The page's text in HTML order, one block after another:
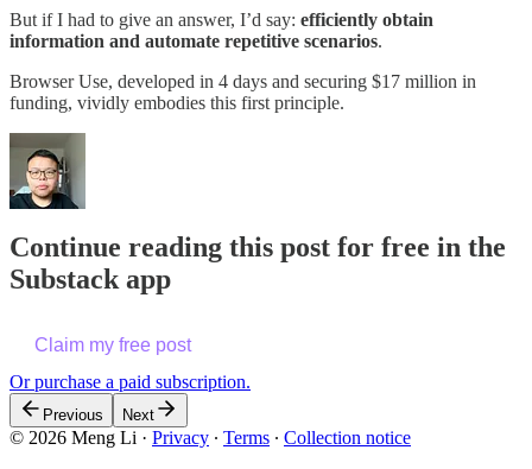
But if I had to give an answer, I’d say: efficiently obtain
information and automate repetitive scenarios.
Browser Use, developed in 4 days and securing $17 million in
funding, vividly embodies this first principle.
Continue reading this post for free in the
Substack app
Claim my free post
Or purchase a paid subscription.
Previous Next
© 2026 Meng Li · Privacy ∙ Terms ∙ Collection notice